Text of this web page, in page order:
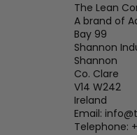
The Lean
A brand of
Bay 99
Shannon
Shannon
Co. Clare
V14 W242
Ireland
Email:
Telephone: